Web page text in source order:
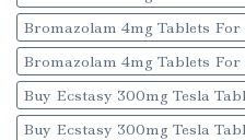
Bromazolam 4mg Tablets For
Bromazolam 4mg Tablets For
Buy Ecstasy 300mg Tesla
Buy Ecstasy 300mg Tesla